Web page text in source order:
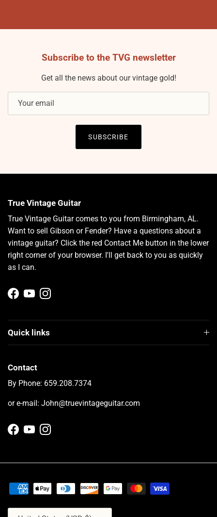
Subscribe to the TVG newsletter
Get all the news about our vintage gold!
SUBSCRIBE
True Vintage Guitar
True Vintage Guitar comes to you from Birmingham, AL.
Want to sell Gibson or Fender? Have a questions about a
vintage guitar? Click the red Contact Me button in the lower
right corner of your browser. I'll get back to you as quickly
as I can.
Facebook
YouTubeInstagram
Quick links
Contact
By Phone: 659.208.7374
or e-mail: John@truevintageguitar.com
Facebook
YouTubeInstagram